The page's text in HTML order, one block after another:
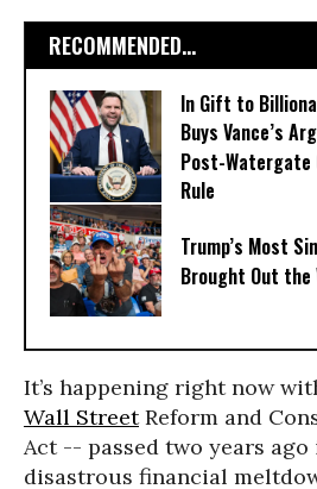
RECOMMENDED...
In Gift to
Buys Vance’s
Post-Watergate
Rule
Trump’s Most
Brought Out the
It’s happening right now
Wall StreetReform and
Act -- passed two years
disastrous financial